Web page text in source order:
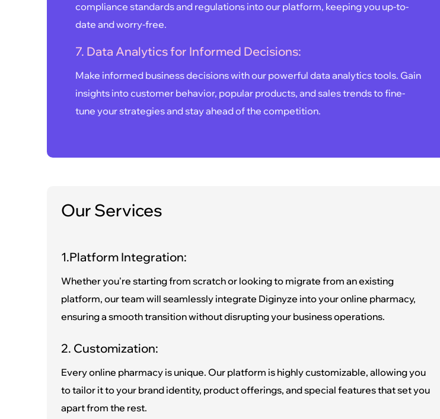
compliance standards and regulations into our platform, keeping you up-to-
date and worry-free.
7. Data Analytics for Informed Decisions:
Make informed business decisions with our powerful data analytics tools. Gain
insights into customer behavior, popular products, and sales trends to fine-
tune your strategies and stay ahead of the competition.
Our Services
1.Platform Integration:
Whether you're starting from scratch or looking to migrate from an existing
platform, our team will seamlessly integrate Diginyze into your online pharmacy,
ensuring a smooth transition without disrupting your business operations.
2. Customization:
Every online pharmacy is unique. Our platform is highly customizable, allowing you
to tailor it to your brand identity, product offerings, and special features that set you
apart from the rest.